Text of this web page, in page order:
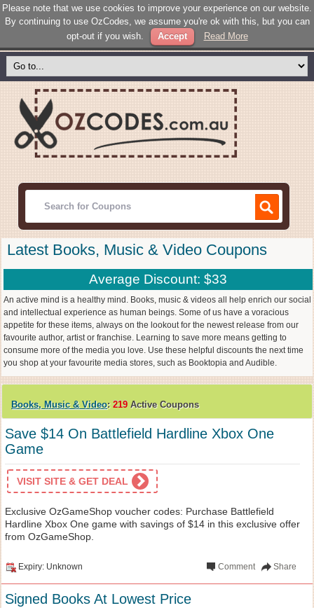
Please note that we use cookies to improve your experience on our website.
By continuing to use OzCodes, we assume you're ok with this, but you can
opt-out if you wish.
Accept Read More
Latest Books, Music & Video Coupons
Average Discount: $33
An active mind is a healthy mind. Books, music & videos all help enrich our social
and intellectual experience as human beings. Some of us have a voracious
appetite for these items, always on the lookout for the newest release from our
favourite author, artist or franchise. Learning to save more means getting to
consume more of the media you love. Use these helpful discounts the next time
you shop at your favourite media stores, such as Booktopia and Audible.
Books, Music & Video: 219 Active Coupons
Save $14 On Battlefield Hardline Xbox One
Game
VISIT SITE & GET DEAL
Exclusive OzGameShop voucher codes: Purchase Battlefield
Hardline Xbox One game with savings of $14 in this exclusive offer
from OzGameShop.
Expiry: Unknown Share
Comment
Signed Books At Lowest Price